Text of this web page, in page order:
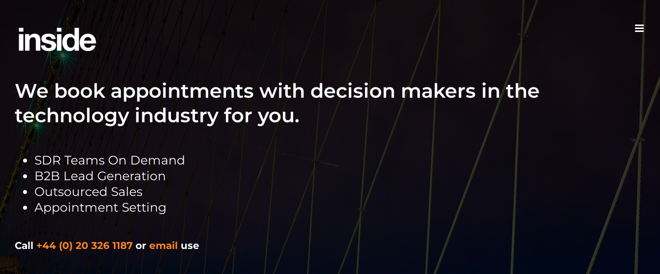
content
We book appointments with decision makers in the
technology industry for you.
SDR Teams On Demand
B2B Lead Generation
Outsourced Sales
Appointment Setting
Call +44 (0) 20 326 1187or email use